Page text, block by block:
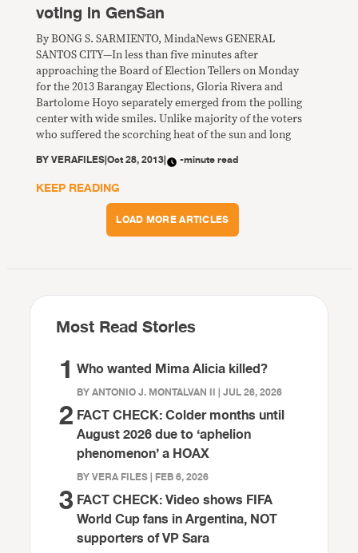
voting in GenSan
By BONG S. SARMIENTO, MindaNews GENERAL
SANTOS CITY—In less than five minutes after
approaching the Board of Election Tellers on Monday
for the 2013 Barangay Elections, Gloria Rivera and
Bartolome Hoyo separately emerged from the polling
center with wide smiles. Unlike majority of the voters
who suffered the scorching heat of the sun and long
BYVERAFILES|Oct 28, 2013| -minute read
KEEP READING
LOAD MORE ARTICLES
Most Read Stories
1 Who wanted Mima Alicia killed?
BY ANTONIO J. MONTALVAN II | JUL 26, 2026
2 FACT CHECK: Colder months until
August 2026 due to ‘aphelion
phenomenon’ a HOAX
BY VERA FILES | FEB 6, 2026
3 FACT CHECK: Video shows FIFA
World Cup fans in Argentina, NOT
supporters of VP Sara